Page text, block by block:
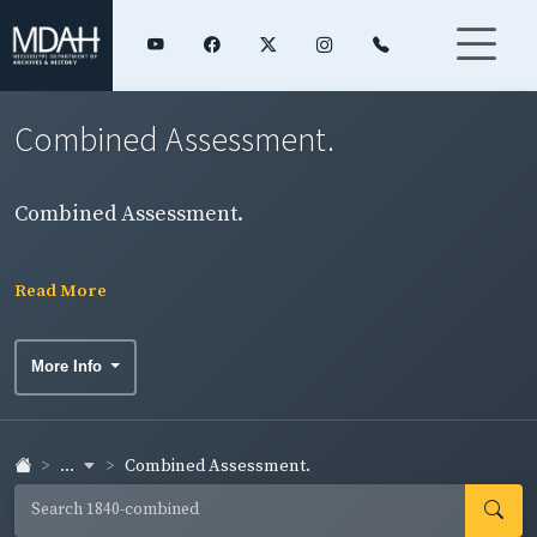
Combined Assessment.
Combined Assessment.
Read More
More Info
... Combined Assessment.